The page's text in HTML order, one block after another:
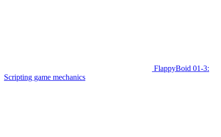
FlappyBoid 01-3:
Scripting game mechanics